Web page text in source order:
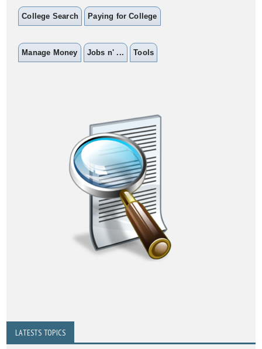
College Search Paying for College
Manage Money Jobs n' ... Tools
LATESTS TOPICS